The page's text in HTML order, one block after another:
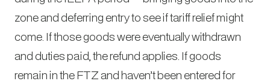
zone and deferring entry to see if tariff relief might
come. If those goods were eventually withdrawn
and duties paid, the refund applies. If goods
remain in the FTZ and haven’t been entered for